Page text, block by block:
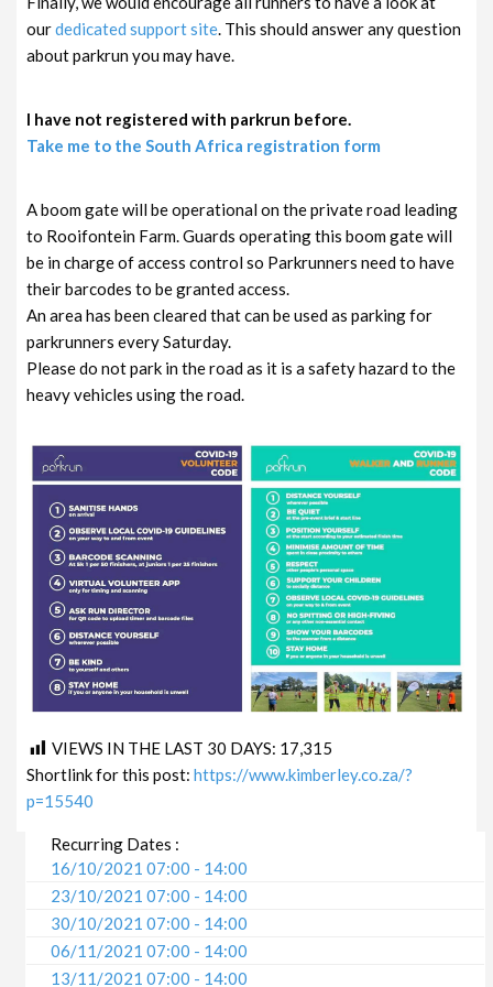
ourdedicated support site. This should answer any question
about parkrun you may have.
I have not registered with parkrun before.
Take me to the South Africa registration form
A boom gate will be operational on the private road leading
to Rooifontein Farm. Guards operating this boom gate will
be in charge of access control so Parkrunners need to have
their barcodes to be granted access.
An area has been cleared that can be used as parking for
parkrunners every Saturday.
Please do not park in the road as it is a safety hazard to the
heavy vehicles using the road.
VIEWS IN THE LAST 30 DAYS: 17,315
Shortlink for this post:https://www.kimberley.co.za/?
p=15540
Recurring Dates :
16/10/2021 07:00 - 14:00
23/10/2021 07:00 - 14:00
30/10/2021 07:00 - 14:00
06/11/2021 07:00 - 14:00
13/11/2021 07:00 - 14:00